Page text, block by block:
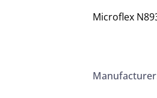
Microflex